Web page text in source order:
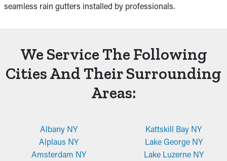
seamless rain gutters installed by professionals.
We Service The Following
Cities And Their Surrounding
Areas:
Albany NY
Alplaus NY
Amsterdam NY
Kattskill Bay NY
Lake George NY
Lake Luzerne NY